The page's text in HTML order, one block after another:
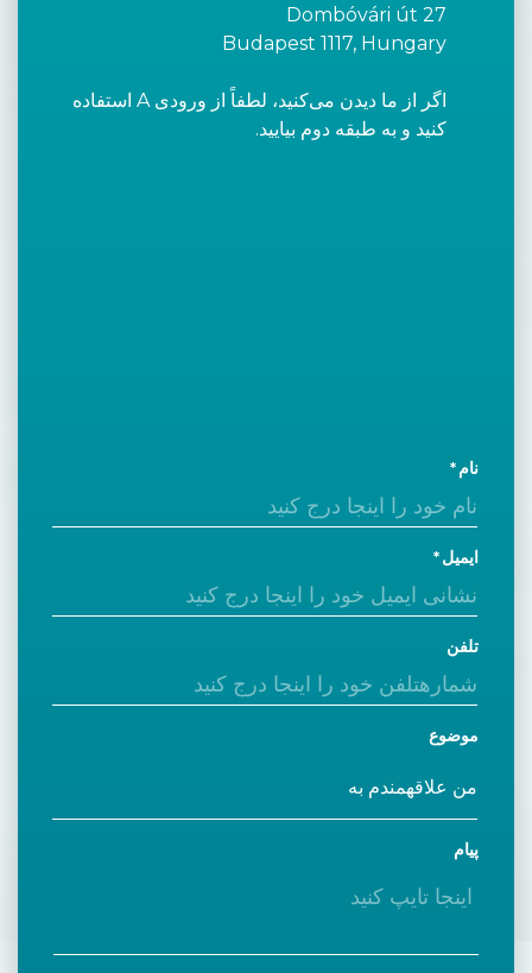
Dombóvári út 27
Budapest 1117, Hungary
اگر از ما دیدن می‌کنید، لطفاً از ورودی A استفاده
کنید و به طبقه دوم بیایید.
نام
ایمیل
تلفن
موضوع
پیام